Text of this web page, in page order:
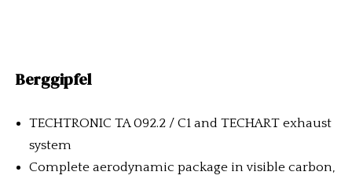
Berggipfel
TECHTRONIC TA 092.2 / C1 and TECHART exhaust
system
Complete aerodynamic package in visible carbon,